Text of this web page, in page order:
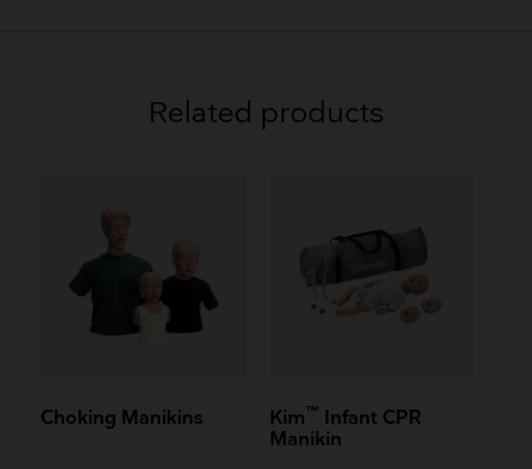
Related products
Choking Manikins Kim™ Infant CPR
Manikin